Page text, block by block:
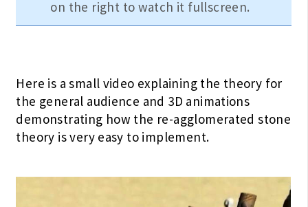
on the right to watch it fullscreen.
Here is a small video explaining the theory for
the general audience and 3D animations
demonstrating how the re-agglomerated stone
theory is very easy to implement.